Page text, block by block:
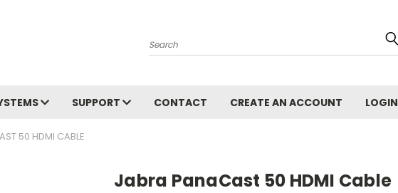
Search
SUPPORT CONTACT CREATE AN ACCOUNT LOGIN
50 HDMI CABLE
Jabra PanaCast 50 HDMI Cable